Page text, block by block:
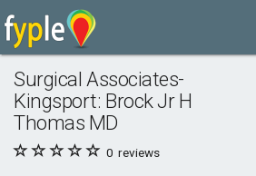
Surgical Associates-
Kingsport: Brock Jr H
Thomas MD
0 reviews